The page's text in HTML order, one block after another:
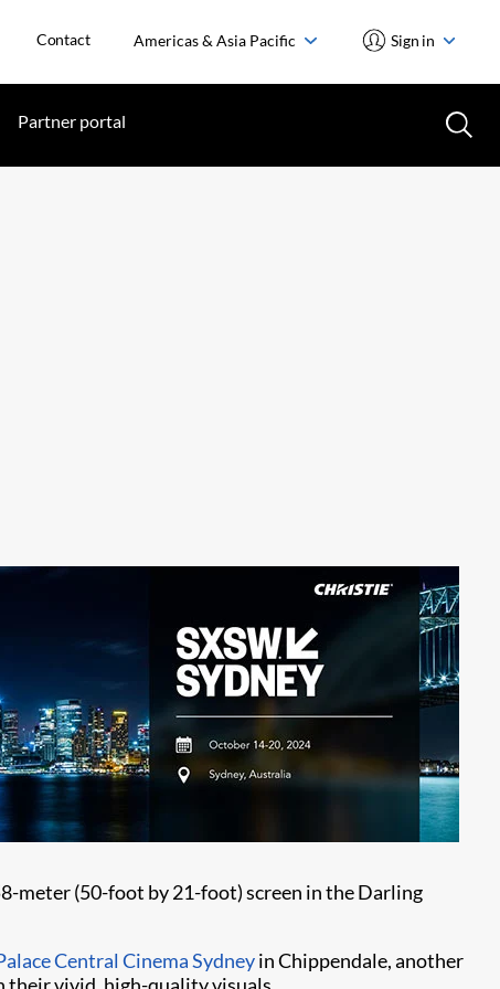
Contact Americas & Asia Pacific Sign in
Partner portal
meter (50-foot by 21-foot) screen in the Darling
Central Cinema Sydneyin Chippendale, another